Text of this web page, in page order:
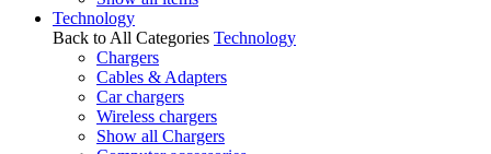
Technology
Back to All Categories Technology
Chargers
Cables & Adapters
Car chargers
Wireless chargers
Show all Chargers